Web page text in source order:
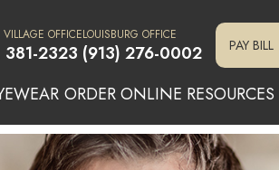
VILLAGE OFFICE
381-2323
LOUISBURG OFFICE
(913) 276-0002 PAY BILL
ORDER ONLINE RESOURCES